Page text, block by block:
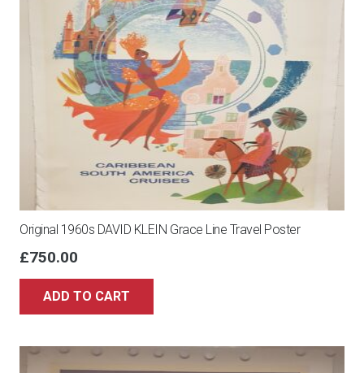
Original 1960s DAVID KLEIN Grace Line Travel Poster
£750.00
ADD TO CART